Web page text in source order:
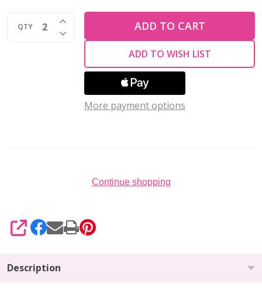
IRIS
QTY DECREASE QUANTITY OF UNDEFINED
INCREASE QUANTITY OF UNDEFINED
ADD TO CART
ADD TO WISH LIST
More payment options
Continue shopping
SHARE
Description